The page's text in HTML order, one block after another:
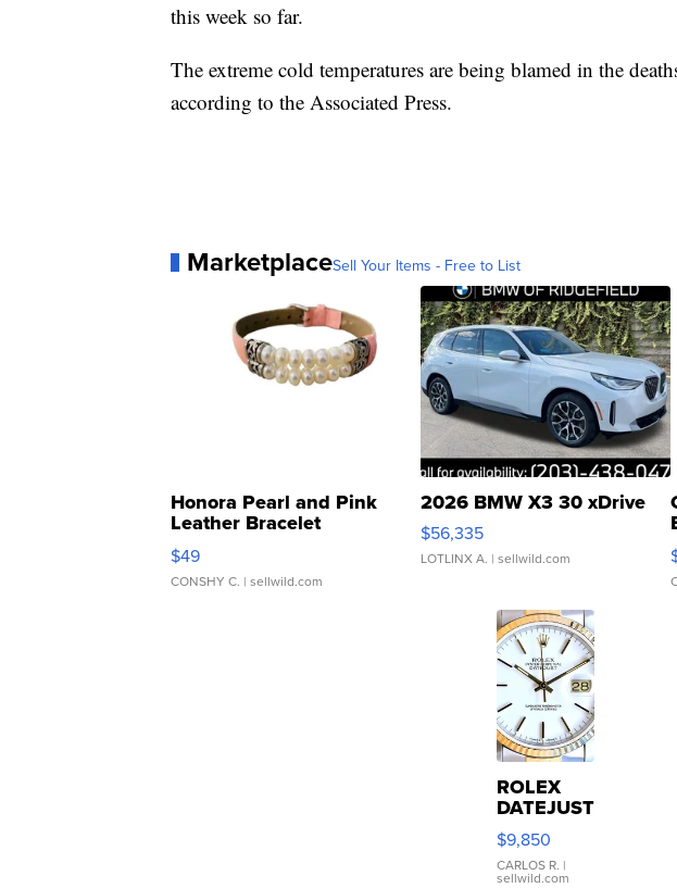
this week so far.
The extreme cold temperatures are being blamed in the
according to the Associated Press.
MarketplaceSell Your Items - Free to List
Honora Pearl and Pink
Leather Bracelet
Adjustable Buckle Clo...
$49
CONSHY C. | sellwild.com
2026 BMW X3 30 xDrive
$56,335
LOTLINX A. | sellwild.com
ROLEX
DATEJUST
16233
WHITE
DIAL
$9,850
CARLOS R. |
sellwild.com